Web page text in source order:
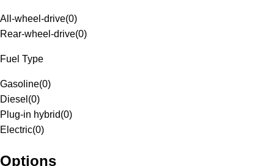
All-wheel-drive(0)
Rear-wheel-drive(0)
Fuel Type
Gasoline(0)
Diesel (0)
Plug-in hybrid(0)
Electric(0)
Options